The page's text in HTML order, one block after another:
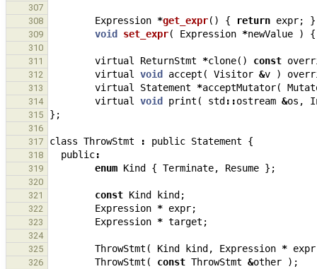
307
308
Expression *get_expr() { return expr; }
309 void set_expr( Expression *newValue ) {
310
311
virtual ReturnStmt *clone() const
312 virtual void accept ( Visitor &v )
313 virtual Statement *acceptMutator(
314 virtual void print ( std ::ostream &os ,
315 };
316
317
class ThrowStmt : public Statement {
318 public:
319 enum Kind { Terminate, Resume };
320
321
const Kind kind ;
322 Expression * expr;
323 Expression * target ;
324
325
ThrowStmt ( Kind kind , Expression * expr
326 ThrowStmt ( const ThrowStmt &other );